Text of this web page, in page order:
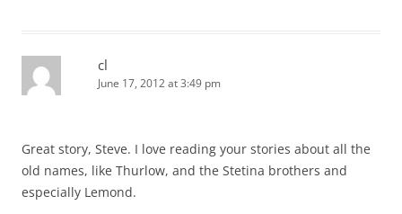
cl
June 17, 2012 at 3:49 pm
Great story, Steve. I love reading your stories about all the
old names, like Thurlow, and the Stetina brothers and
especially Lemond.